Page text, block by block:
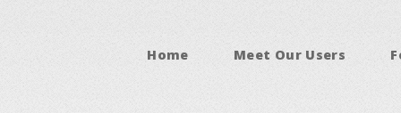
Home Meet Our Users